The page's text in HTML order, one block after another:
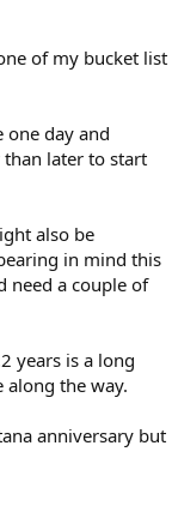
of my bucket list
day and
later to start
also be
in mind this
need a couple of
years is a long
along the way.
anniversary but